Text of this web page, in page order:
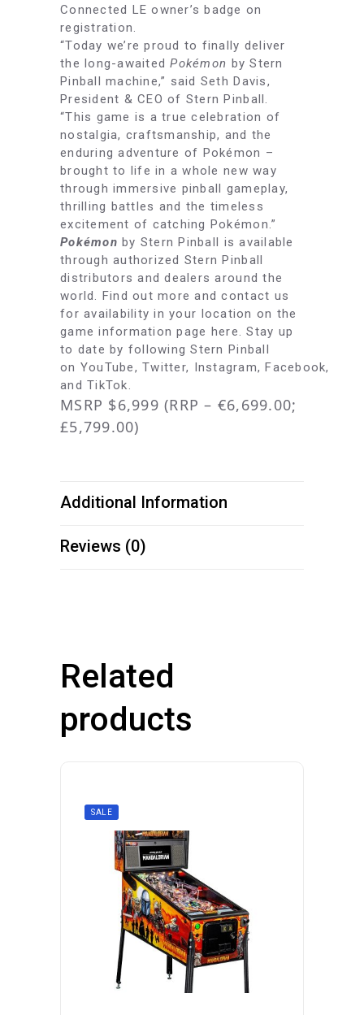
Connected LE owner’s badge on
registration.
“Today we’re proud to finally deliver
the long-awaitedPokémon by Stern
Pinball machine,” said Seth Davis,
President & CEO of Stern Pinball.
“This game is a true celebration of
nostalgia, craftsmanship, and the
enduring adventure of Pokémon –
brought to life in a whole new way
through immersive pinball gameplay,
thrilling battles and the timeless
excitement of catching Pokémon.”
Pokémonby Stern Pinball is available
through authorized Stern Pinball
distributors and dealers around the
world. Find out more and contact us
for availability in your location on the
game information page here. Stay up
to date by following Stern Pinball
on YouTube,Twitter, Instagram,Facebook,
andTikTok.
MSRP $6,999 (RRP – €6,699.00;
£5,799.00)
Additional Information
Reviews (0)
Related
products
SALE